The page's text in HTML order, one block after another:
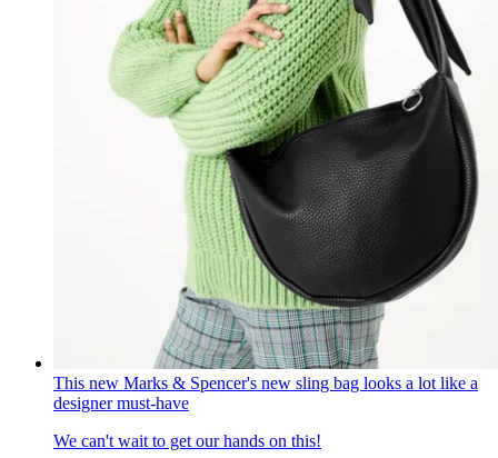
This new Marks & Spencer's new sling bag looks a lot like a
designer must-have
We can't wait to get our hands on this!